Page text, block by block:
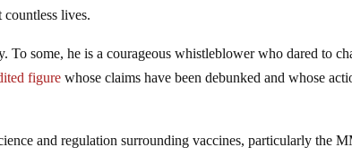
lives.
To some, he is a courageous whistleblower who dared to
figure whose claims have been debunked and whose
and regulation surrounding vaccines, particularly the